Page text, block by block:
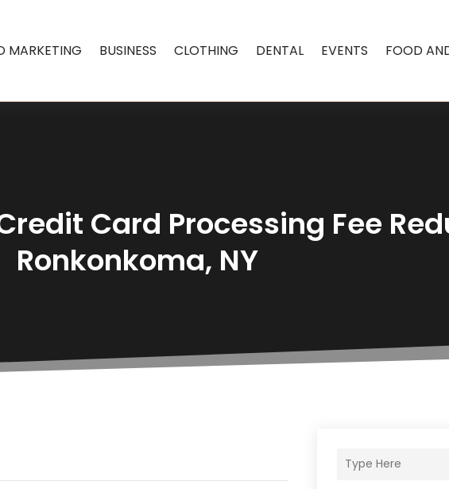
MARKETING BUSINESS CLOTHING DENTAL EVENTS FOOD
Card Processing Fee
Ronkonkoma, NY